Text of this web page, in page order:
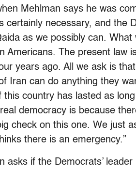
Mehlman says he was
certainly necessary, and the
as we possibly can.
Americans. The present law
years ago. All we ask is
Iran can do anything they
this country has lasted as
democracy is because
check on this one. We just
there is an emergency.”
asks if the Democrats’